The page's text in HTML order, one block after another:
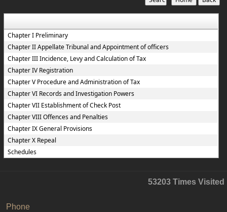
Chapter I Preliminary
Chapter II Appellate Tribunal and Appointment of officers
Chapter III Incidence, Levy and Calculation of Tax
Chapter IV Registration
Chapter V Procedure and Administration of Tax
Chapter VI Records and Investigation Powers
Chapter VII Establishment of Check Post
Chapter VIII Offences and Penalties
Chapter IX General Provisions
Chapter X Repeal
Schedules
53203 Times Visited
Phone